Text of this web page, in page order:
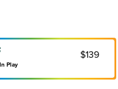
Play
$139